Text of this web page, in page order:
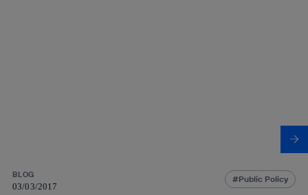
BLOG
03/03/2017
Public Policy